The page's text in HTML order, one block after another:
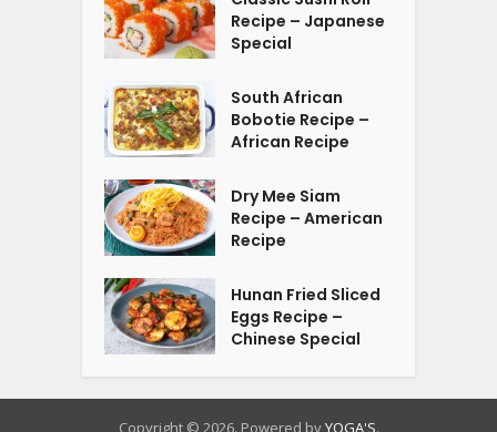
Recipe – Japanese
Special
South African
Bobotie Recipe –
African Recipe
Dry Mee Siam
Recipe – American
Recipe
Hunan Fried Sliced
Eggs Recipe –
Chinese Special
Copyright © 2026. Powered byYOGA'S.